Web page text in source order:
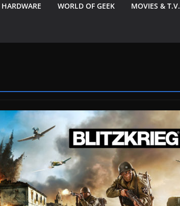
HARDWARE WORLD OF GEEK MOVIES & T.V.